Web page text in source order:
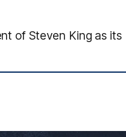
of Steven King as its